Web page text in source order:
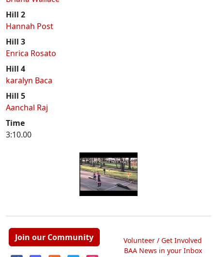
Hill 2
Hannah Post
Hill 3
Enrica Rosato
Hill 4
karalyn Baca
Hill 5
Aanchal Raj
Time
3:10.00
Join our Community
Volunteer / Get Involved
BAA News in your Inbox